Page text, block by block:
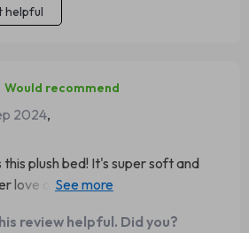
helpful
Would recommend
2024,
plush bed! It's super soft and
of cozy spots. Plus, it's a
review helpful. Did you?